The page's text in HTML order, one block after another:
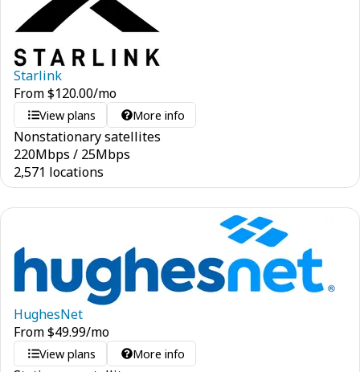
Starlink
From$120.00/mo
View plans More info
Nonstationary satellites
220Mbps / 25Mbps
2,571 locations
HughesNet
From$49.99/mo
View plans More info